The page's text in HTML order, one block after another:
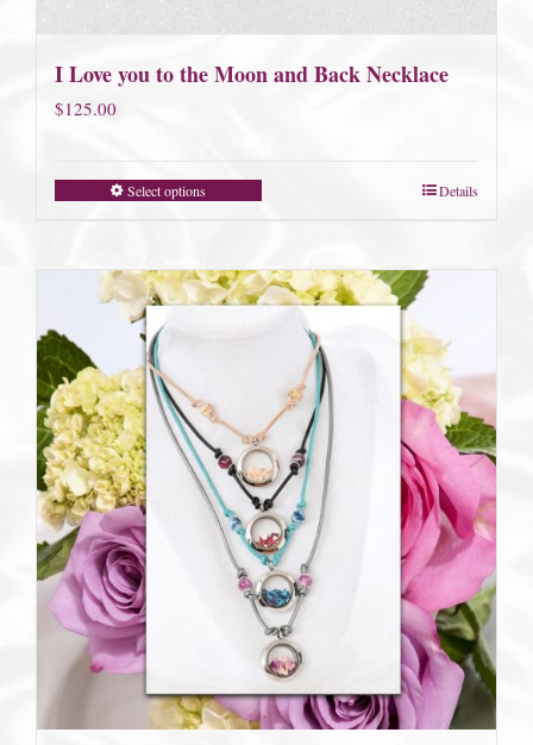
I Love you to the Moon and Back Necklace
$125.00
Select options Details